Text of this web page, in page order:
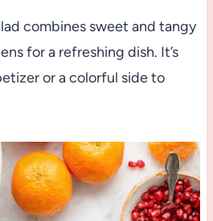
combines sweet and tangy
for a refreshing dish. It’s
or a colorful side to